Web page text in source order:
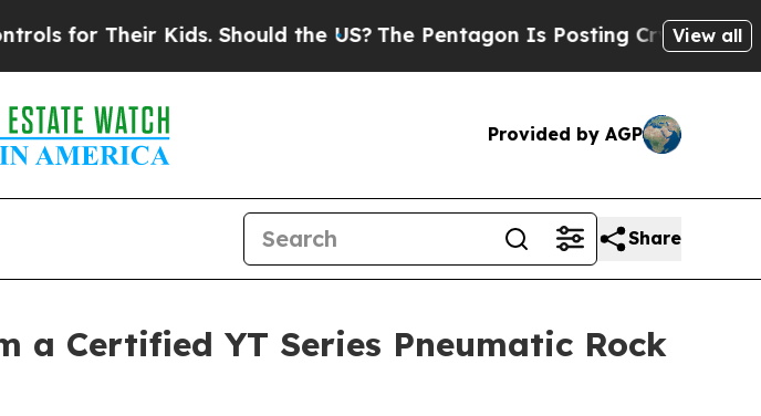
Kids. Should the US?The Pentagon Is Posting Cryptic BiblicalView all
Provided by AGP
Share
a Certified YT Series Pneumatic Rock